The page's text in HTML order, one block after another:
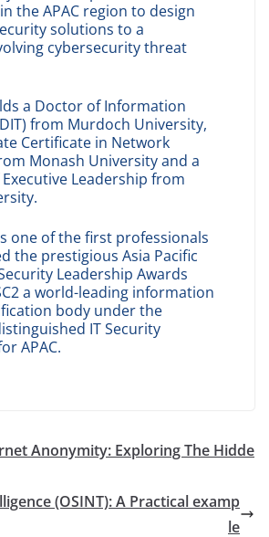
the APAC region to design
solutions to a
cybersecurity threat
a Doctor of Information
from Murdoch University,
Certificate in Network
Monash University and a
Leadership from
one of the first professionals
the prestigious Asia Pacific
Leadership Awards
a world-leading information
body under the
IT Security
APAC.
Anonymity: Exploring The Hidde
(OSINT): A Practical examp
le